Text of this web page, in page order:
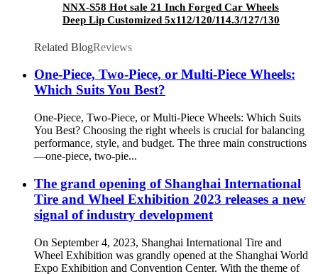
NNX-S58 Hot sale 21 Inch Forged Car Wheels
Deep Lip Customized 5x112/120/114.3/127/130
Related BlogReviews
One-Piece, Two-Piece, or Multi-Piece Wheels:
Which Suits You Best?
One-Piece, Two-Piece, or Multi-Piece Wheels: Which Suits
You Best? Choosing the right wheels is crucial for balancing
performance, style, and budget. The three main constructions
—one-piece, two-pie...
The grand opening of Shanghai International
Tire and Wheel Exhibition 2023 releases a new
signal of industry development
On September 4, 2023, Shanghai International Tire and
Wheel Exhibition was grandly opened at the Shanghai World
Expo Exhibition and Convention Center. With the theme of